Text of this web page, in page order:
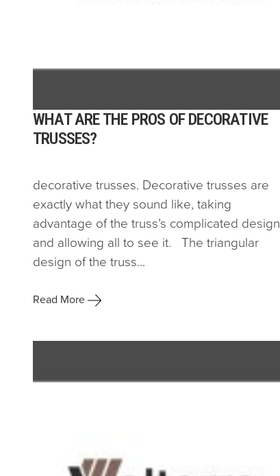
WHAT ARE THE PROS OF DECORATIVE
TRUSSES?
decorative trusses. Decorative trusses are
exactly what they sound like, taking
advantage of the truss’s complicated design
and allowing all to see it. The triangular
design of the truss...
Read More